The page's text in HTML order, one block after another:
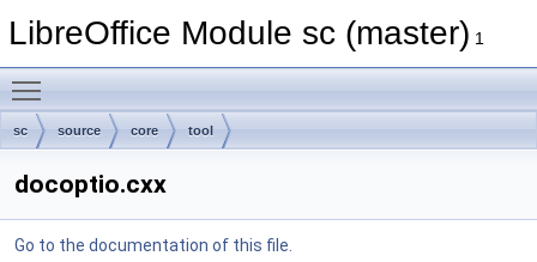
LibreOffice Module sc (master) 1
sc source core tool
docoptio.cxx
Go to the documentation of this file.